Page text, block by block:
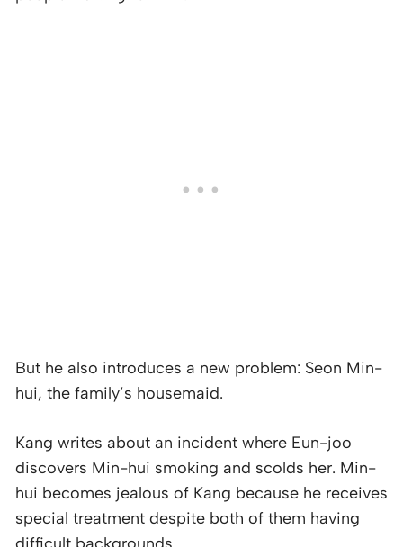
But he also introduces a new problem: Seon Min-
hui, the family’s housemaid.
Kang writes about an incident where Eun-joo
discovers Min-hui smoking and scolds her. Min-
hui becomes jealous of Kang because he receives
special treatment despite both of them having